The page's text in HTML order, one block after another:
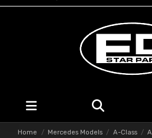
Home Mercedes Models A-Class